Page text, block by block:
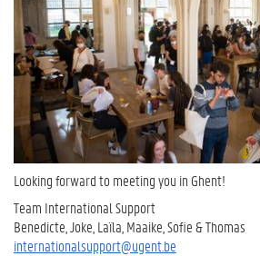
Looking forward to meeting you in Ghent!
Team International Support
Benedicte, Joke, Laïla, Maaike, Sofie & Thomas
internationalsupport@ugent.be